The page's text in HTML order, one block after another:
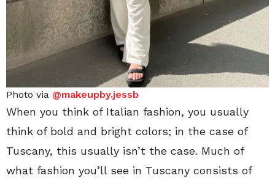
Photo via @makeupby.jessb
When you think of Italian fashion, you usually
think of bold and bright colors; in the case of
Tuscany, this usually isn’t the case. Much of
what fashion you’ll see in Tuscany consists of